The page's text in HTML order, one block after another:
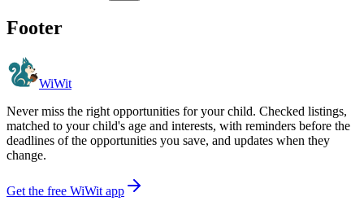
Footer
WiWit
Never miss the right opportunities for your child. Checked listings,
matched to your child's age and interests, with reminders before the
deadlines of the opportunities you save, and updates when they
change.
Get the free WiWit app